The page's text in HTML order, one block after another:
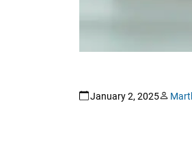
January 2, 2025